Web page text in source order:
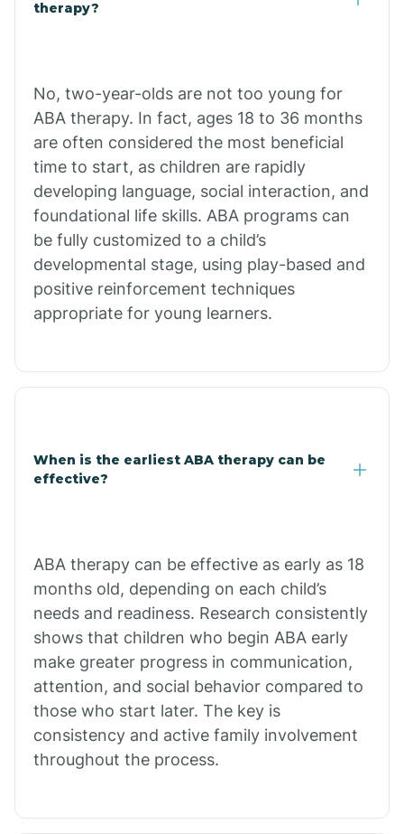
Burdette
Cabot
Caddo Gap
Caddo Valley
Calico Rock
Cammack
Campbell Station
therapy?
No, two-year-olds are not too young for
ABA therapy. In fact, ages 18 to 36 months
are often considered the most beneficial
time to start, as children are rapidly
developing language, social interaction, and
foundational life skills. ABA programs can
be fully customized to a child’s
developmental stage, using play-based and
positive reinforcement techniques
appropriate for young learners.
When is the earliest ABA therapy can be
effective?
ABA therapy can be effective as early as 18
months old, depending on each child’s
needs and readiness. Research consistently
shows that children who begin ABA early
make greater progress in communication,
attention, and social behavior compared to
those who start later. The key is
consistency and active family involvement
throughout the process.